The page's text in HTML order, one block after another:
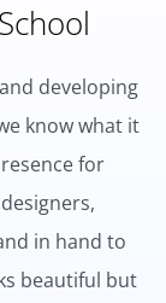
developing
know what it
for
in hand to
beautiful but